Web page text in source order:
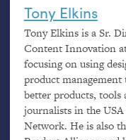
Tony Elkins
Tony Elkins is a Sr.
Content Innovation
focusing on using
product management
better products, tools
journalists in theUSA
Network. He is also